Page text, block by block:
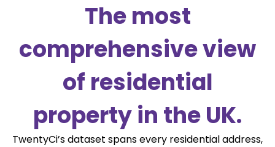
The most
comprehensive view
of residential
property in the UK.
TwentyCi’s dataset spans every residential address,